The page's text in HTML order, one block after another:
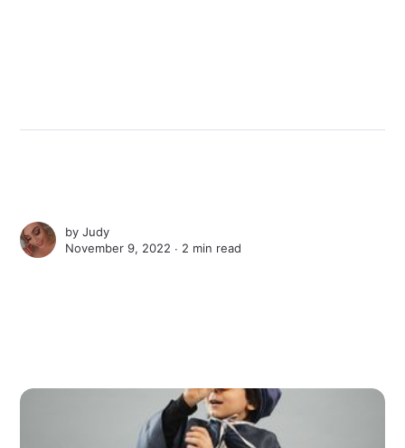
byJudy
November 9, 2022 ∙ 2 min read